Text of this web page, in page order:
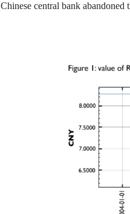
Chinese central bank abandoned